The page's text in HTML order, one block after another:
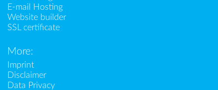
E-mail Hosting
Website builder
SSL certificate
More:
Imprint
Disclaimer
Data Privacy